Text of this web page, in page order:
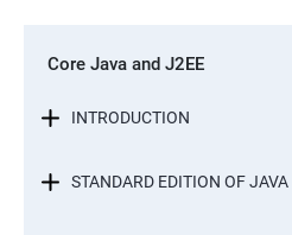
Core Java and J2EE
INTRODUCTION
STANDARD EDITION OF JAVA